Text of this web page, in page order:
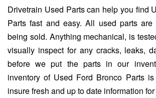
Drivetrain Used Parts can help you find
Parts fast and easy. All used parts are
being sold. Anything mechanical, is
visually inspect for any cracks, leaks,
before we put the parts in our
inventory of Used Ford Bronco Parts
insure fresh and up to date information